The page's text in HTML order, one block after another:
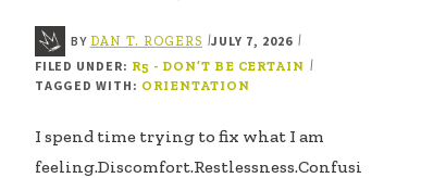
BY DAN T. ROGERS |JULY 7, 2026 |
FILED UNDER: R5 - DON’T BE CERTAIN |
TAGGED WITH: ORIENTATION
I spend time trying to fix what I am
feeling.Discomfort.Restlessness.Confusi